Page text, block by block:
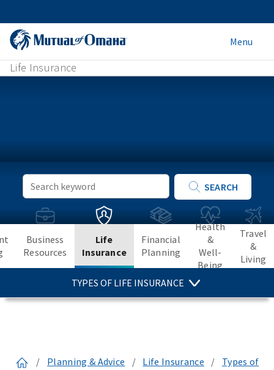
Menu
Life Insurance
Search
SEARCH
Business
Resources
Life
Insurance
TYPES OF LIFE INSURANCE
Financial
Planning
Health
&
Well-
Being
Travel
&
Living
/ Planning & Advice / Life Insurance /
Types of